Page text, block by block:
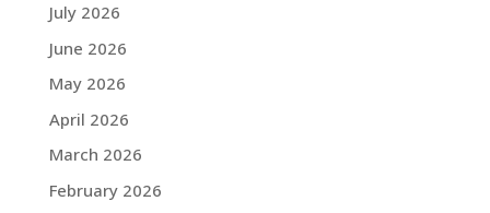
July 2026
June 2026
May 2026
April 2026
March 2026
February 2026